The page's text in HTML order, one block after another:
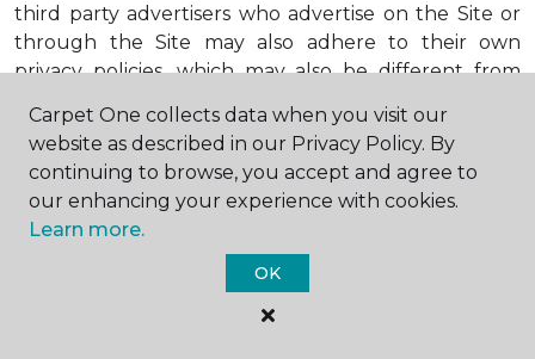
third party advertisers who advertise on the Site or
through the Site may also adhere to their own
privacy policies, which may also be different from
or business You reach by "clicking" on a link on the
Site, You are subject to the privacy policies of that
third party. We encourage You to ask questions
before You disclose Your personal information to
others. Unless otherwise notified, we will not collect
personal health information from You. If in the
future we do collect such personal health
information, we will do so in compliance with our
Carpet One collects data when you visit our
website as described in our Privacy Policy. By
continuing to browse, you accept and agree to
our enhancing your experience with cookies.
Learn more.
OK